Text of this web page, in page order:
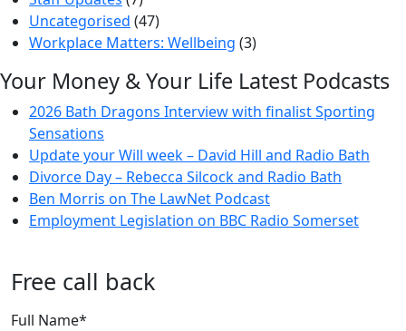
Uncategorised (47)
Workplace Matters: Wellbeing (3)
Your Money & Your Life Latest Podcasts
2026 Bath Dragons Interview with finalist Sporting
Sensations
Update your Will week – David Hill and Radio Bath
Divorce Day – Rebecca Silcock and Radio Bath
Ben Morris on The LawNet Podcast
Employment Legislation on BBC Radio Somerset
Free call back
Full Name*